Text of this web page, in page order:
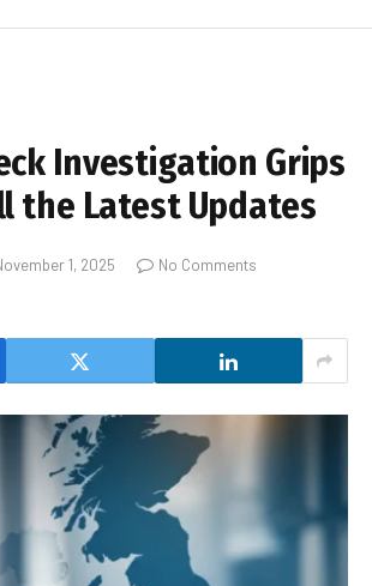
Investigation Grips
the Latest Updates
1, 2025
No Comments